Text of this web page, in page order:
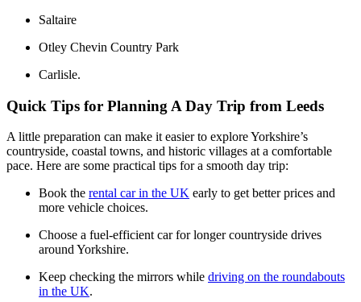
Saltaire
Otley Chevin Country Park
Carlisle.
Quick Tips for Planning A Day Trip from Leeds
A little preparation can make it easier to explore Yorkshire’s
countryside, coastal towns, and historic villages at a comfortable
pace. Here are some practical tips for a smooth day trip:
Book the rental car in the UK early to get better prices and
more vehicle choices.
Choose a fuel-efficient car for longer countryside drives
around Yorkshire.
Keep checking the mirrors while driving on the roundabouts
in the UK.